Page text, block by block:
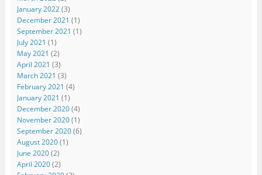
January 2022(3)
December 2021 (1)
September 2021 (1)
July 2021 (1)
May 2021 (2)
April 2021 (3)
March 2021 (3)
February 2021 (4)
January 2021 (1)
December 2020(4)
November 2020(1)
September 2020(6)
August 2020(1)
June 2020(2)
April 2020(2)